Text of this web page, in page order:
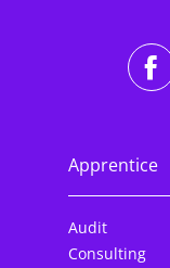
Apprentice
Audit
Consulting